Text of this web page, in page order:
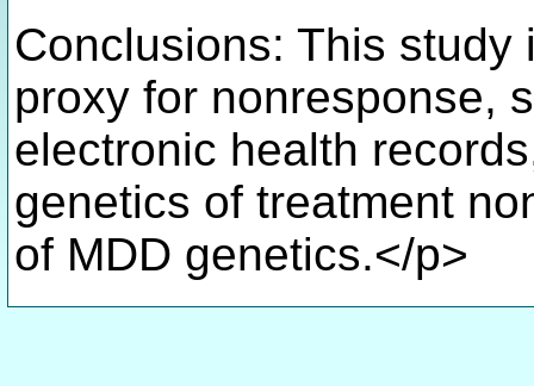
Conclusions: This
proxy for nonresponse,
electronic health
genetics of treatment
of MDD genetics.</p>